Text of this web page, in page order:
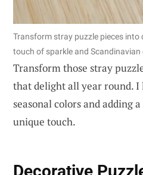
Transform stray puzzle pieces
touch of sparkle and Scandinavian
Transform those stray
that delight all year round.
seasonal colors and adding
unique touch.
Decorative